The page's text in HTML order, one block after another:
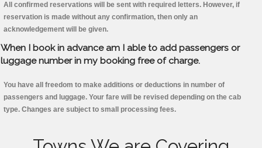
All confirmed reservations will be sent with required letters. However, if
reservation is made without any confirmation, then only an
acknowledgement will be given.
When I book in advance am I able to add passengers or
luggage number in my booking free of charge.
You have all freedom to make additions or deductions in number of
passengers and luggage. Your fare will be revised depending on the cab
type. Changes are subject to small processing fees.